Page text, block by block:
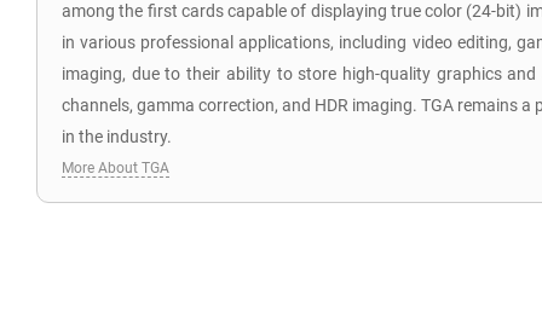
among the first cards capable of displaying true color (24-bit)
in various professional applications, including video editing,
imaging, due to their ability to store high-quality graphics
channels, gamma correction, and HDR imaging. TGA remains
in the industry.
More About TGA